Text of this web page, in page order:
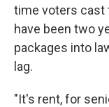
time voters cast
have been two
packages into
lag.
"It's rent, for